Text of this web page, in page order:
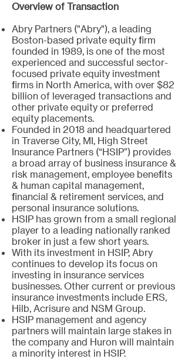
Overview of Transaction
Abry Partners ("Abry"), a leading
Boston-based private equity firm
founded in 1989, is one of the most
experienced and successful sector-
focused private equity investment
firms in North America, with over $82
billion of leveraged transactions and
other private equity or preferred
equity placements.
Founded in 2018 and headquartered
in Traverse City, MI, High Street
Insurance Partners (“HSIP”) provides
a broad array of business insurance &
risk management, employee benefits
& human capital management,
financial & retirement services, and
personal insurance solutions.
HSIP has grown from a small regional
player to a leading nationally ranked
broker in just a few short years.
With its investment in HSIP, Abry
continues to develop its focus on
investing in insurance services
businesses. Other current or previous
insurance investments include ERS,
Hilb, Acrisure and NSM Group.
HSIP management and agency
partners will maintain large stakes in
the company and Huron will maintain
a minority interest in HSIP.